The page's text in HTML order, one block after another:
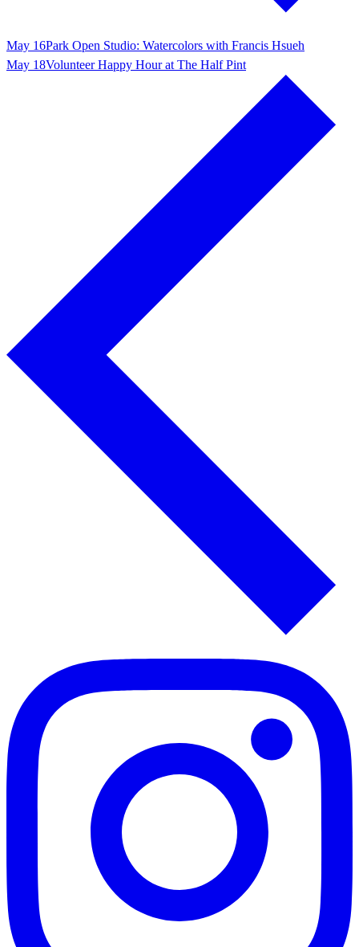
May 16Park Open Studio: Watercolors with Francis Hsueh
May 18Volunteer Happy Hour at The Half Pint